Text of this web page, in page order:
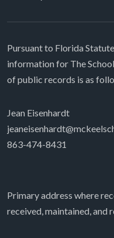
Pursuant to Florida
information for The
of public records is as
Jean Eisenhardt
863-474-8431
Primary address where
received, maintained, and